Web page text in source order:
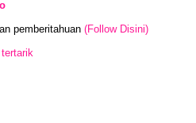
pemberitahuan (Follow Disini)